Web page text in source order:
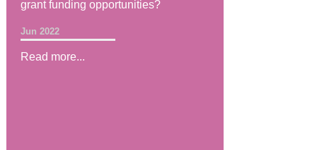
grant funding opportunities?
Jun 2022
Read more...